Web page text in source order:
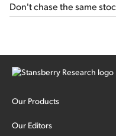
Don't chase the same
Our Products
Our Editors